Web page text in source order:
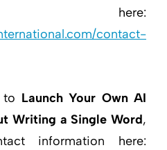
here:
contact-
to Launch Your Own AI
Writing a Single Word,
information here: